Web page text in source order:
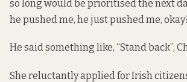
so long would be prioritised the next
he pushed me, he just pushed me,
He said something like, “Stand back”,
She reluctantly applied for Irish